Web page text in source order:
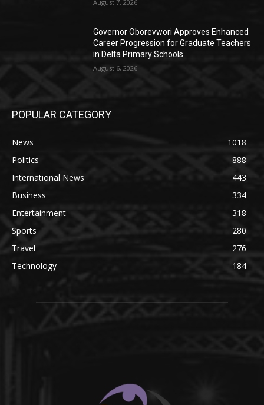
August 7, 2026
Governor Oborevwori Approves Enhanced
Career Progression for Graduate Teachers
in Delta Primary Schools
August 6, 2026
POPULAR CATEGORY
News
1018
Politics
888
International News
443
Business
334
Entertainment
318
Sports
280
Travel
276
Technology
184